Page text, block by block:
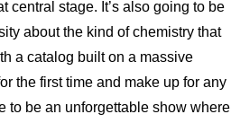
central stage. It’s also going to be
about the kind of chemistry that
a catalog built on a massive
the first time and make up for any
to be an unforgettable show where